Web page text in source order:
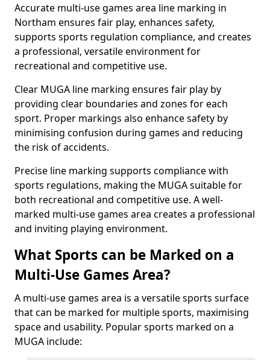
Accurate multi-use games area line marking in
Northam ensures fair play, enhances safety,
supports sports regulation compliance, and creates
a professional, versatile environment for
recreational and competitive use.
Clear MUGA line marking ensures fair play by
providing clear boundaries and zones for each
sport. Proper markings also enhance safety by
minimising confusion during games and reducing
the risk of accidents.
Precise line marking supports compliance with
sports regulations, making the MUGA suitable for
both recreational and competitive use. A well-
marked multi-use games area creates a professional
and inviting playing environment.
What Sports can be Marked on a
Multi-Use Games Area?
A multi-use games area is a versatile sports surface
that can be marked for multiple sports, maximising
space and usability. Popular sports marked on a
MUGA include: